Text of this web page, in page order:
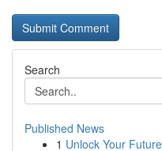
Search
Published News
1 Unlock Your